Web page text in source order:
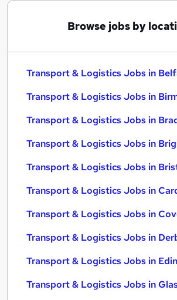
Browse jobs by
Transport & Logistics Jobs in
Transport & Logistics Jobs in
Transport & Logistics Jobs in
Transport & Logistics Jobs in
Transport & Logistics Jobs in
Transport & Logistics Jobs in
Transport & Logistics Jobs in
Transport & Logistics Jobs in
Transport & Logistics Jobs in
Transport & Logistics Jobs in